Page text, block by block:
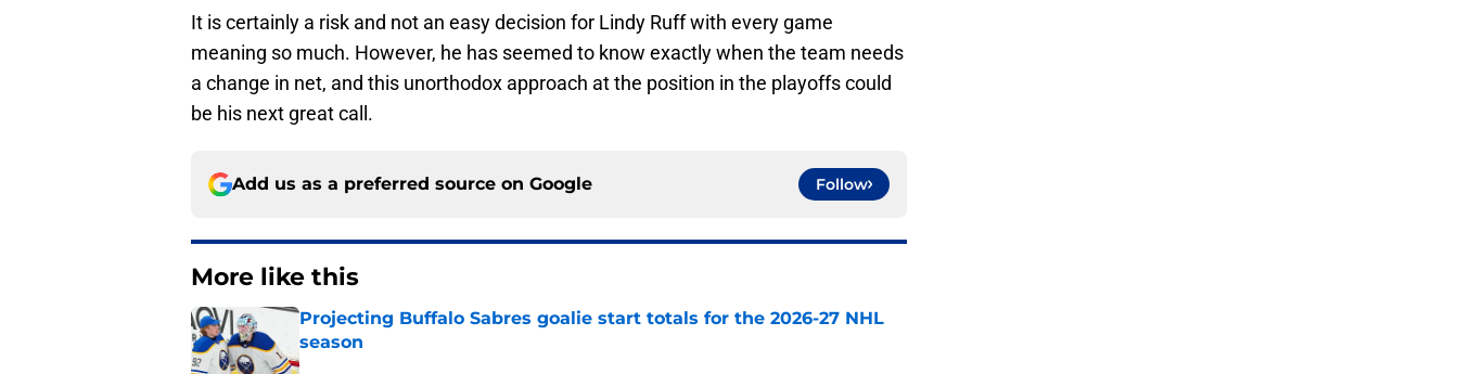
It is certainly a risk and not an easy decision for Lindy Ruff with every game
meaning so much. However, he has seemed to know exactly when the team needs
a change in net, and this unorthodox approach at the position in the playoffs could
be his next great call.
Add us as a preferred source on Google Follow
More like this
Projecting Buffalo Sabres goalie start totals for the 2026-27 NHL
season
Published by on Invalid Date